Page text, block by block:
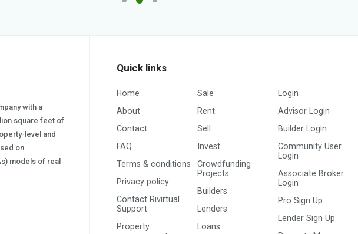
with a
square feet of
level and
on
models of real
Quick links
Home
About
Contact
FAQ
Terms & conditions
Privacy policy
Contact Rivirtual
Support
Property
Sale
Rent
Sell
Invest
Crowdfunding
Projects
Builders
Lenders
Loans
Login
Advisor Login
Builder Login
Community User
Login
Associate Broker
Login
Pro Sign Up
Lender Sign Up